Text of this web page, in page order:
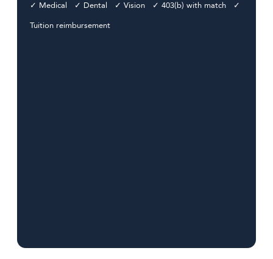
✓ Medical ✓ Dental ✓ Vision ✓ 403(b) with match ✓
Tuition reimbursement